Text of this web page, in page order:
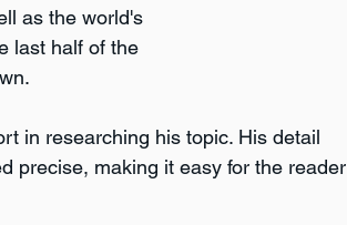
as the world's
last half of the
in researching his topic. His detail
precise, making it easy for the reader